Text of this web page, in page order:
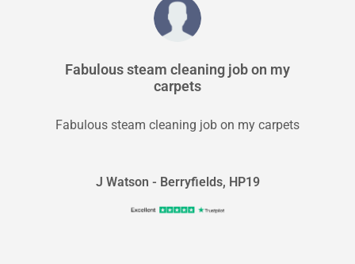
Fabulous steam cleaning job on my
carpets
Fabulous steam cleaning job on my carpets
J Watson - Berryfields, HP19